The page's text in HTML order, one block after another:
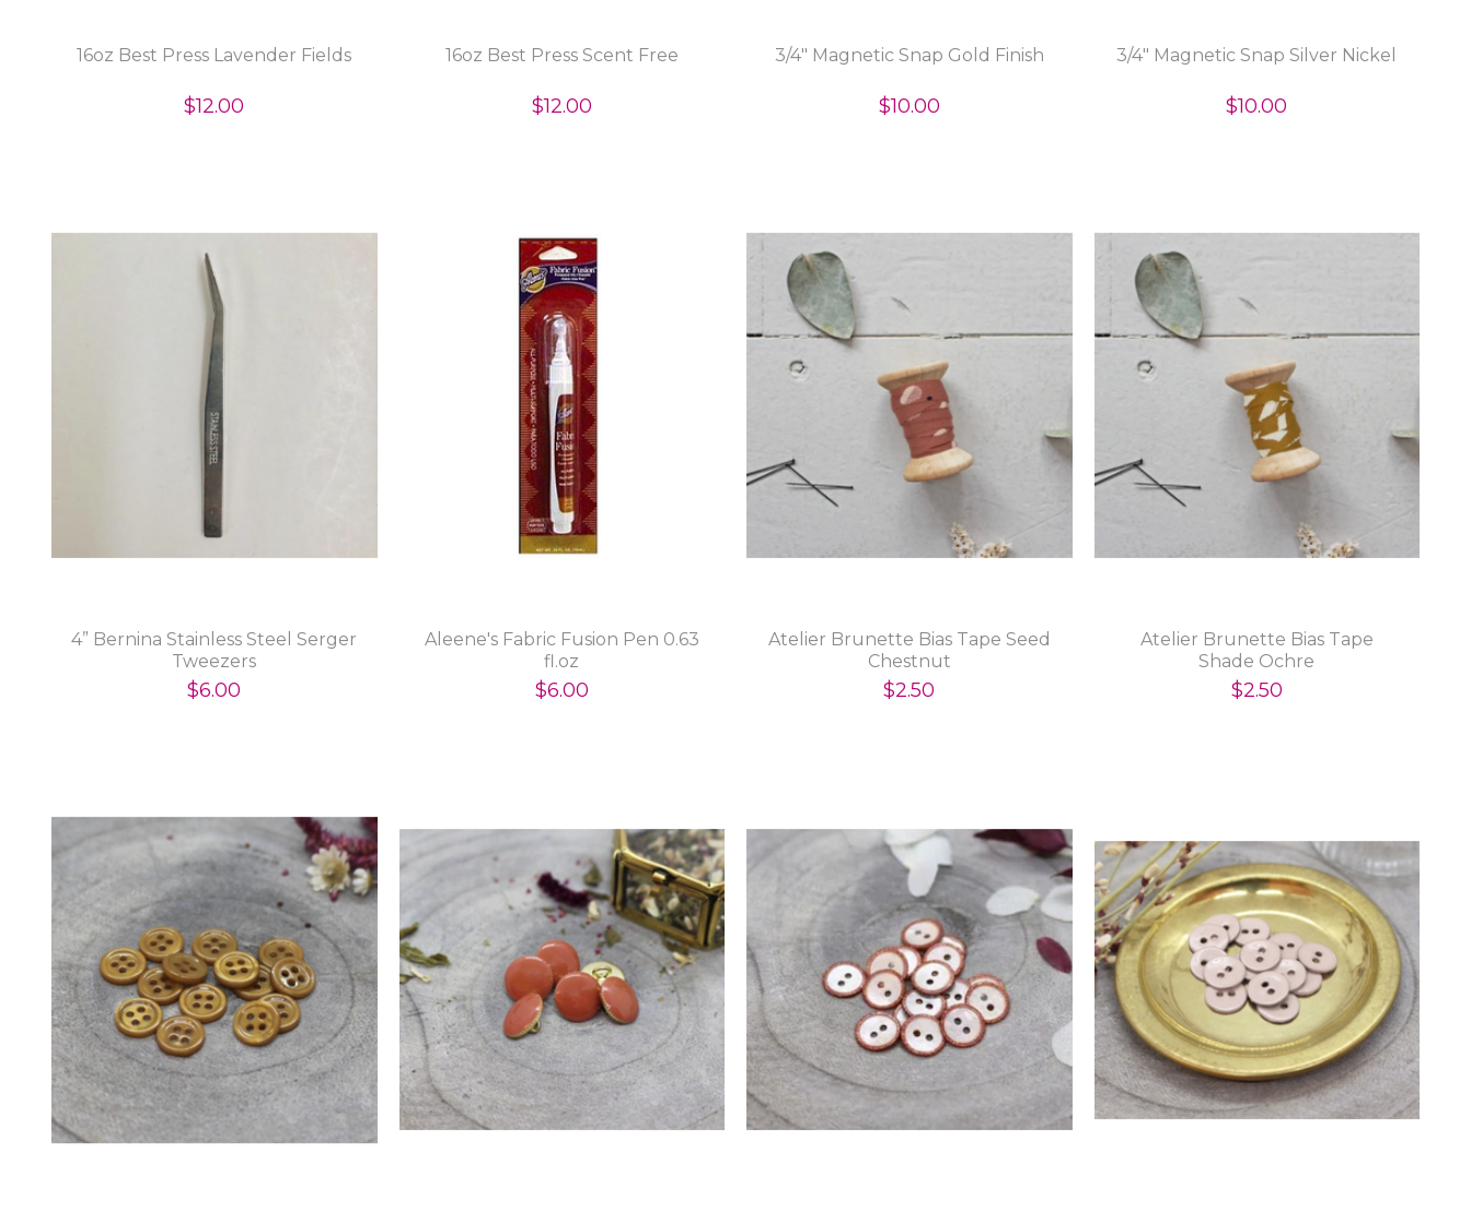
16oz Best Press Lavender Fields
$12.00
16oz Best Press Scent Free
$12.00
3/4" Magnetic Snap Gold Finish
$10.00
3/4" Magnetic Snap Silver Nickel
$10.00
4” Bernina Stainless Steel Serger
Tweezers
$6.00
Aleene's Fabric Fusion Pen 0.63
fl.oz
$6.00
Atelier Brunette Bias Tape Seed
Chestnut
$2.50
Atelier Brunette Bias Tape
Shade Ochre
$2.50